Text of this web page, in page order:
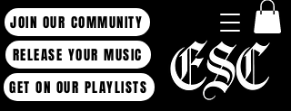
RELEASE YOUR MUSIC
JOIN OUR COMMUNITY
GET ON OUR PLAYLISTS